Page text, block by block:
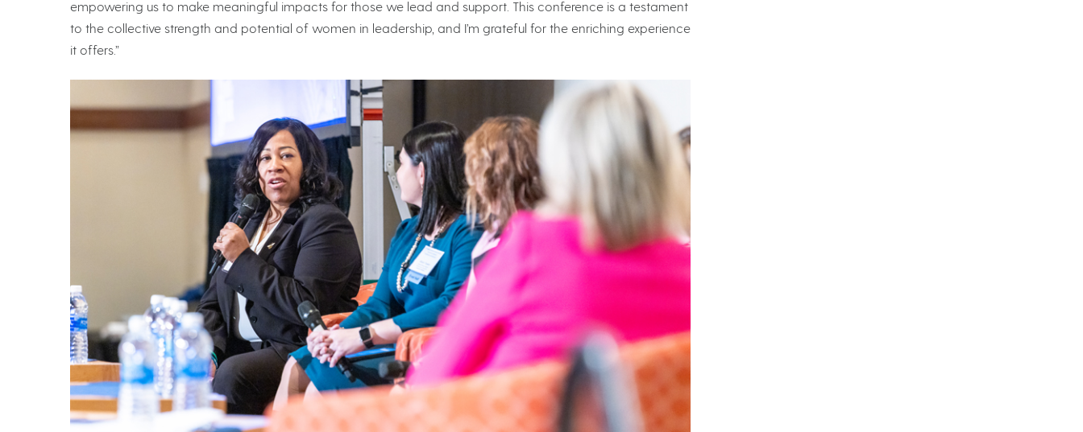
empowering us to make meaningful impacts for those we lead and support. This conference is a testament
to the collective strength and potential of women in leadership, and I’m grateful for the enriching experience
it offers.”